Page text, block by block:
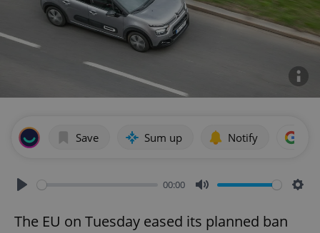
Save Sum up Notify
00:00
The EU on Tuesday eased its planned ban